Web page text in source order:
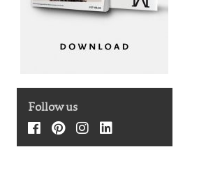
Follow us